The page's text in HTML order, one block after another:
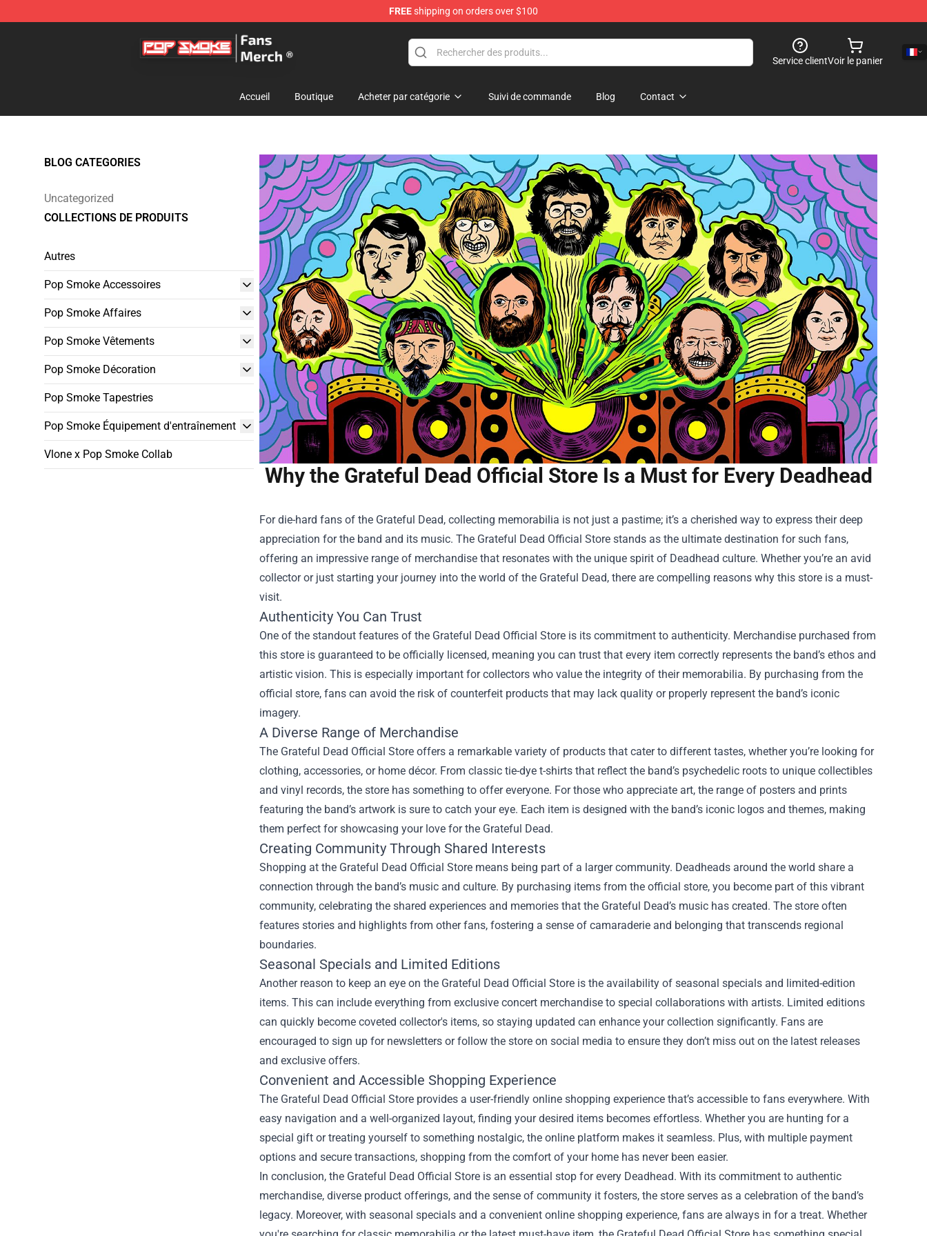
FREEshipping on orders over $100
Pop Smoke Store - Official Pop Smoke Merchandise Shop
Service clientVoir le panier
Accueil Boutique Acheter par catégorie Suivi de commande Blog Contact
BLOG CATEGORIES
Uncategorized
COLLECTIONS DE PRODUITS
Autres
Pop Smoke Accessoires
Pop Smoke Affaires
Pop Smoke Vêtements
Pop Smoke Décoration
Pop Smoke Tapestries
Pop Smoke Équipement d'entraînement
Vlone x Pop Smoke Collab
Why the Grateful Dead Official Store Is a Must for Every Deadhead
For die-hard fans of the Grateful Dead, collecting memorabilia is not just a pastime; it’s a cherished way to express their deep
appreciation for the band and its music. The Grateful Dead Official Store stands as the ultimate destination for such fans,
offering an impressive range of merchandise that resonates with the unique spirit of Deadhead culture. Whether you’re an avid
collector or just starting your journey into the world of the Grateful Dead, there are compelling reasons why this store is a must-
visit.
Authenticity You Can Trust
One of the standout features of the Grateful Dead Official Store is its commitment to authenticity. Merchandise purchased from
this store is guaranteed to be officially licensed, meaning you can trust that every item correctly represents the band’s ethos and
artistic vision. This is especially important for collectors who value the integrity of their memorabilia. By purchasing from the
official store, fans can avoid the risk of counterfeit products that may lack quality or properly represent the band’s iconic
imagery.
A Diverse Range of Merchandise
The Grateful Dead Official Store offers a remarkable variety of products that cater to different tastes, whether you’re looking for
clothing, accessories, or home décor. From classic tie-dye t-shirts that reflect the band’s psychedelic roots to unique collectibles
and vinyl records, the store has something to offer everyone. For those who appreciate art, the range of posters and prints
featuring the band’s artwork is sure to catch your eye. Each item is designed with the band’s iconic logos and themes, making
them perfect for showcasing your love for the Grateful Dead.
Creating Community Through Shared Interests
Shopping at the Grateful Dead Official Store means being part of a larger community. Deadheads around the world share a
connection through the band’s music and culture. By purchasing items from the official store, you become part of this vibrant
community, celebrating the shared experiences and memories that the Grateful Dead’s music has created. The store often
features stories and highlights from other fans, fostering a sense of camaraderie and belonging that transcends regional
boundaries.
Seasonal Specials and Limited Editions
Another reason to keep an eye on the Grateful Dead Official Store is the availability of seasonal specials and limited-edition
items. This can include everything from exclusive concert merchandise to special collaborations with artists. Limited editions
can quickly become coveted collector's items, so staying updated can enhance your collection significantly. Fans are
encouraged to sign up for newsletters or follow the store on social media to ensure they don’t miss out on the latest releases
and exclusive offers.
Convenient and Accessible Shopping Experience
The Grateful Dead Official Store provides a user-friendly online shopping experience that’s accessible to fans everywhere. With
easy navigation and a well-organized layout, finding your desired items becomes effortless. Whether you are hunting for a
special gift or treating yourself to something nostalgic, the online platform makes it seamless. Plus, with multiple payment
options and secure transactions, shopping from the comfort of your home has never been easier.
In conclusion, the Grateful Dead Official Store is an essential stop for every Deadhead. With its commitment to authentic
merchandise, diverse product offerings, and the sense of community it fosters, the store serves as a celebration of the band’s
legacy. Moreover, with seasonal specials and a convenient online shopping experience, fans are always in for a treat. Whether